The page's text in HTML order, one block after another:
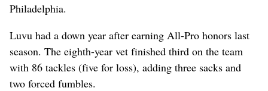
Philadelphia.
Luvu had a down year after earning All-Pro honors last
season. The eighth-year vet finished third on the team
with 86 tackles (five for loss), adding three sacks and
two forced fumbles.